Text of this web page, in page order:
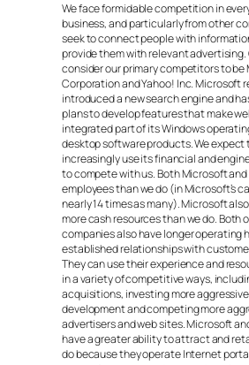
We face formidable competition in
business, and particularly from other
seek to connect people with
provide them with relevant advertising.
consider our primary competitors to be
Corporation and Yahoo! Inc. Microsoft
introduced a new search engine and
plans to develop features that make
integrated part of its Windows
desktop software products. We
increasingly use its financial and
to compete with us. Both Microsoft and
employees than we do (in Microsoft’s
nearly 14 times as many). Microsoft
more cash resources than we do. Both
companies also have longer operating
established relationships with
They can use their experience and
in a variety of competitive ways,
acquisitions, investing more
development and competing more
advertisers and web sites. Microsoft
have a greater ability to attract and
do because they operate Internet